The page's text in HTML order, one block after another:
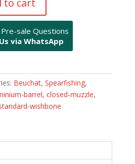
to cart
sale Questions
via WhatsApp
Beuchat, Spearfishing,
barrel, closed-muzzle,
wishbone